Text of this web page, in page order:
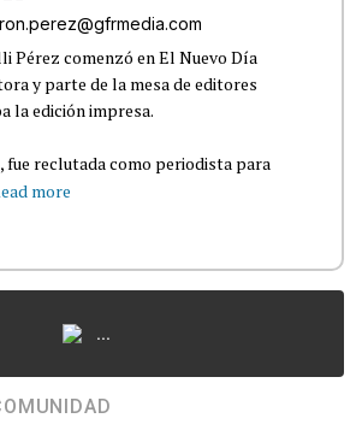
Pérez comenzó en El Nuevo Día
y parte de la mesa de editores
la edición impresa.
fue reclutada como periodista para
more
...